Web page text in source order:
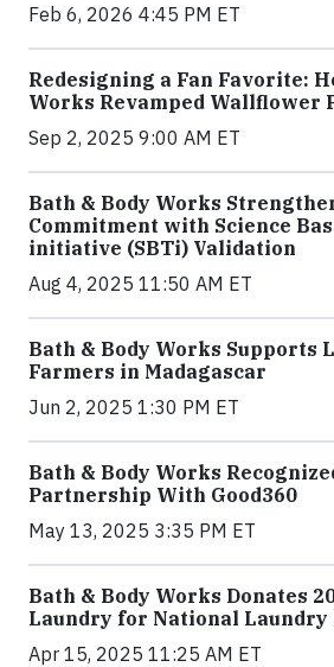
Feb 6, 2026 4:45 PM ET
Redesigning a Fan Favorite:
Works Revamped Wallflower
Sep 2, 2025 9:00 AM ET
Bath & Body Works
Commitment with Science
initiative (SBTi) Validation
Aug 4, 2025 11:50 AM ET
Bath & Body Works Supports
Farmers in Madagascar
Jun 2, 2025 1:30 PM ET
Bath & Body Works
Partnership With Good360
May 13, 2025 3:35 PM ET
Bath & Body Works Donates
Laundry for National Laundry
Apr 15, 2025 11:25 AM ET